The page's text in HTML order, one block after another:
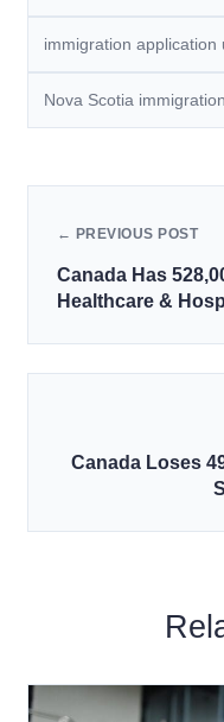
immigration application
Nova Scotia immigration
← PREVIOUS POST
Canada Has
Healthcare &
Canada Loses